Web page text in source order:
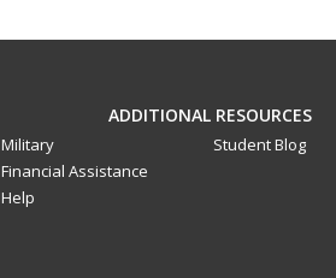
ADDITIONAL RESOURCES
Military
Financial Assistance
Help
Student Blog